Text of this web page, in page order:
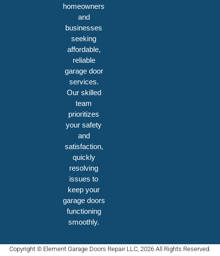
homeowners
and
businesses
seeking
affordable,
reliable
garage door
services.
Our skilled
team
prioritizes
your safety
and
satisfaction,
quickly
resolving
issues to
keep your
garage doors
functioning
smoothly.
Copyright © Element Garage Doors Repair LLC, 2026 All Rights Reserved.